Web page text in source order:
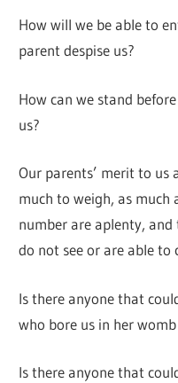
How will we be able to
parent despise us?
How can we stand
us?
Our parents’ merit to us
much to weigh, as
number are aplenty,
do not see or are able to
Is there anyone that
who bore us in her
Is there anyone that